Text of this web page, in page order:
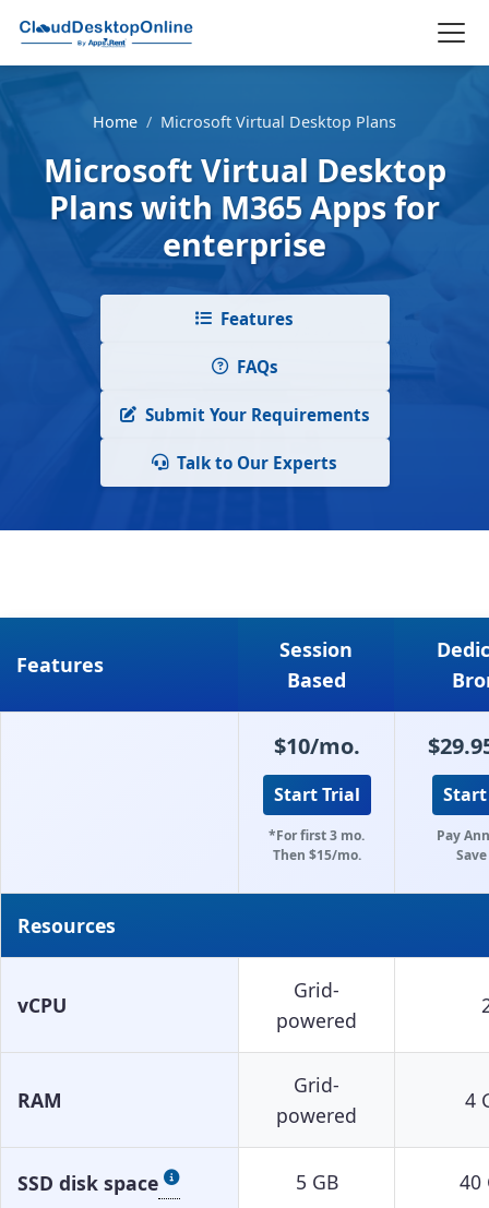
Home / Microsoft Virtual Desktop Plans
Microsoft Virtual Desktop
Plans with M365 Apps for
enterprise
Features
FAQs
Submit Your Requirements
Talk to Our Experts
Features
Session
Based
$10/mo.
Start Trial
*For first 3 mo.
Then $15/mo.
Pay
Resources
vCPU
Grid-
powered
RAM
Grid-
powered
4
SSD disk space 5 GB 40